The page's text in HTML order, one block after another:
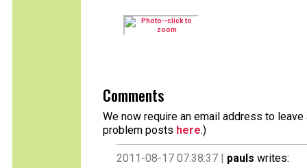
Comments
We now require an email address to
problem posts here.)
2011-08-17 07:38:37 | pauls writes: